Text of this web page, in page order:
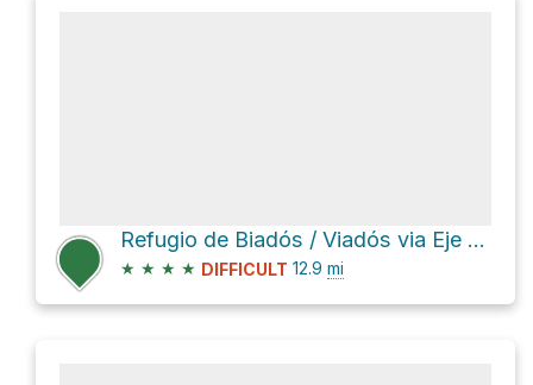
Refugio de Biadós / Viadós via Eje del Cinca
★ ★ ★ ★ DIFFICULT 12.9 mi